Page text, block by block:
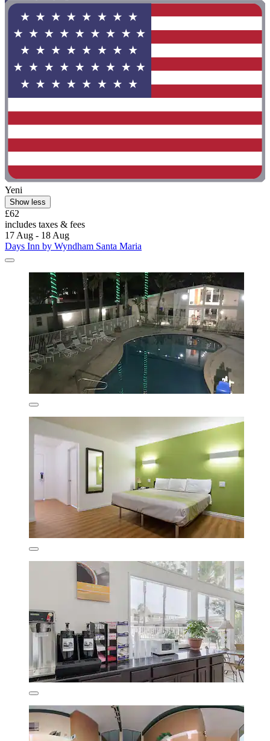
Yeni
Show less
£62
includes taxes & fees
17 Aug - 18 Aug
Days Inn by Wyndham Santa Maria